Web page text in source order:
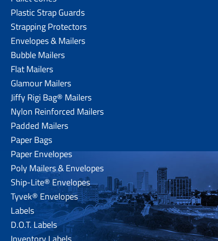
Plastic Strap Guards
Strapping Protectors
Envelopes & Mailers
Bubble Mailers
Flat Mailers
Glamour Mailers
Jiffy Rigi Bag® Mailers
Nylon Reinforced Mailers
Padded Mailers
Paper Bags
Paper Envelopes
Poly Mailers & Envelopes
Ship-Lite® Envelopes
Tyvek® Envelopes
Labels
D.O.T. Labels